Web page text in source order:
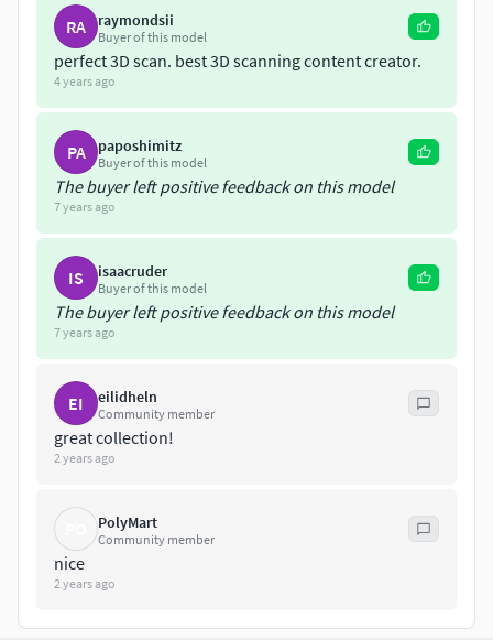
RA raymondsii
Buyer of this model
perfect 3D scan. best 3D scanning content creator.
4 years ago
PA paposhimitz
Buyer of this model
The buyer left positive feedback on this model
7 years ago
IS isaacruder
Buyer of this model
The buyer left positive feedback on this model
7 years ago
EI eilidheln
Community member
great collection!
2 years ago
PolyMart
Community member
nice
2 years ago